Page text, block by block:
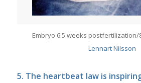
Embryo 6.5 weeks postfertilization/
Lennart Nilsson
5. The heartbeat law is